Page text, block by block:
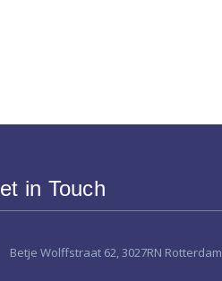
in Touch
Betje Wolffstraat 62, 3027RN Rotterdam